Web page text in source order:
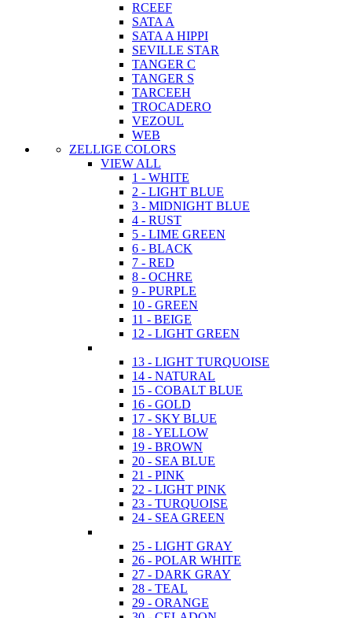
RCEEF
SATA A
SATA A HIPPI
SEVILLE STAR
TANGER C
TANGER S
TARCEEH
TROCADERO
VEZOUL
WEB
ZELLIGE COLORS
VIEW ALL
1 - WHITE
2 - LIGHT BLUE
3 - MIDNIGHT BLUE
4 - RUST
5 - LIME GREEN
6 - BLACK
7 - RED
8 - OCHRE
9 - PURPLE
10 - GREEN
11 - BEIGE
12 - LIGHT GREEN
13 - LIGHT TURQUOISE
14 - NATURAL
15 - COBALT BLUE
16 - GOLD
17 - SKY BLUE
18 - YELLOW
19 - BROWN
20 - SEA BLUE
21 - PINK
22 - LIGHT PINK
23 - TURQUOISE
24 - SEA GREEN
25 - LIGHT GRAY
26 - POLAR WHITE
27 - DARK GRAY
28 - TEAL
29 - ORANGE